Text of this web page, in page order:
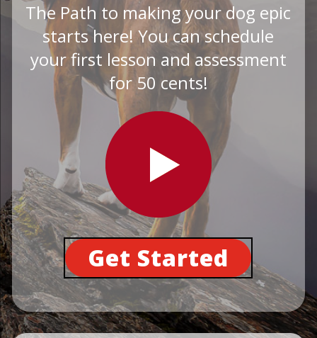
The Path to making your dog epic
starts here! You can schedule
your first lesson and assessment
for 50 cents!
Get Started